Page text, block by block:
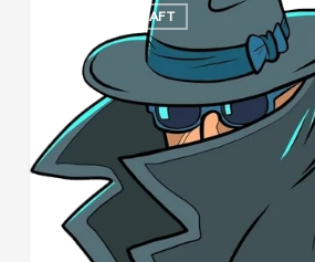
COOL SPYCRAFT
Second